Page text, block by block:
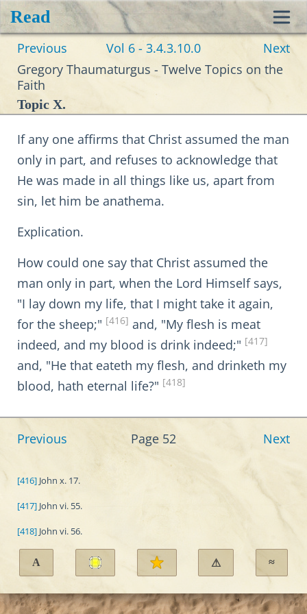
Read
Previous Vol 6 - 3.4.3.10.0
Next
Gregory Thaumaturgus - Twelve Topics on the
Faith
Topic X.
If any one affirms that Christ assumed the man
only in part, and refuses to acknowledge that
He was made in all things like us, apart from
sin, let him be anathema.
Explication.
How could one say that Christ assumed the
man only in part, when the Lord Himself says,
"I lay down my life, that I might take it again,
for the sheep;" [416] and, "My flesh is meat
indeed, and my blood is drink indeed;" [417]
and, "He that eateth my flesh, and drinketh my
blood, hath eternal life?" [418]
Previous Page 52 Next
[416] John x. 17.
[417] John vi. 55.
[418] John vi. 56.
A ⚠ ≈